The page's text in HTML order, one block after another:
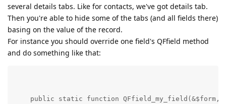
several details tabs. Like for contacts, we've got details tab.
Then you're able to hide some of the tabs (and all fields there)
basing on the value of the record.
For instance you should override one field's QFfield method
and do something like that:
public static function QFfield_my_field(&$form,